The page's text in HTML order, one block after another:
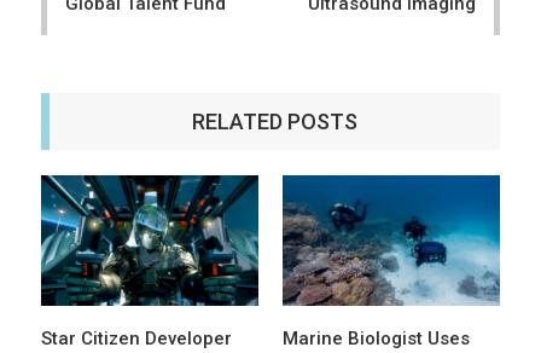
RELATED POSTS
Star Citizen Developer
Marine Biologist Uses